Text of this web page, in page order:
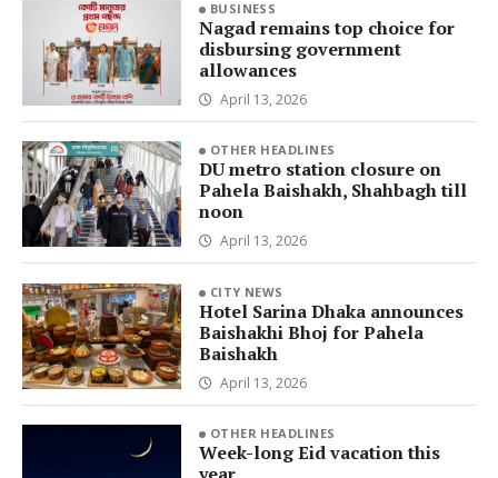
BUSINESS
Nagad remains top choice for
disbursing government
allowances
April 13, 2026
OTHER HEADLINES
DU metro station closure on
Pahela Baishakh, Shahbagh till
noon
April 13, 2026
CITY NEWS
Hotel Sarina Dhaka announces
Baishakhi Bhoj for Pahela
Baishakh
April 13, 2026
OTHER HEADLINES
Week-long Eid vacation this